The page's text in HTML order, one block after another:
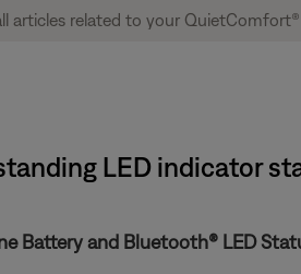
LED indicator
Battery and Bluetooth® LED